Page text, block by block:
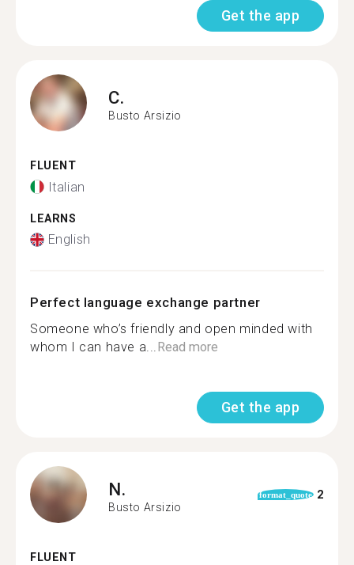
Get the app
C.
Busto Arsizio
FLUENT
Italian
LEARNS
English
Perfect language exchange partner
Someone who’s friendly and open minded with
whom I can have a...Read more
Get the app
N.
Busto Arsizio
format_quote 2
FLUENT